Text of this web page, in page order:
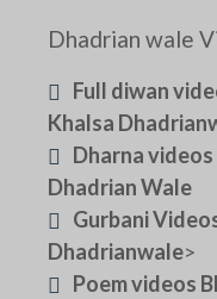
Dhadrian wale
Full diwan
Khalsa
Dharna videos
Dhadrian Wale
Gurbani
Dhadrianwale>
Poem videos